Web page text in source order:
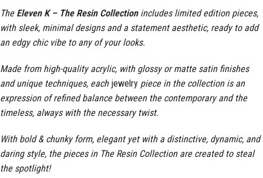
The Eleven K – The Resin Collectionincludes limited edition pieces,
with sleek, minimal designs and a statement aesthetic, ready to add
an edgy chic vibe to any of your looks.
Made from high-quality acrylic, with glossy or matte satin finishes
and unique techniques, each jewelry piece in the collection is an
expression of refined balance between the contemporary and the
timeless, always with the necessary twist.
With bold & chunky form, elegant yet with a distinctive, dynamic, and
daring style, the pieces in The Resin Collection are created to steal
the spotlight!